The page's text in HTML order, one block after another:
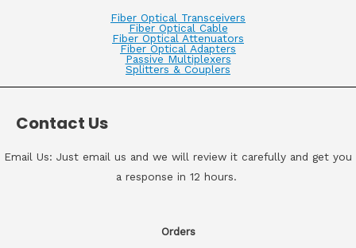
Fiber Optical Transceivers
Fiber Optical Cable
Fiber Optical Attenuators
Fiber Optical Adapters
Passive Multiplexers
Splitters & Couplers
Contact Us
Email Us: Just email us and we will review it carefully and get you
a response in 12 hours.
Orders